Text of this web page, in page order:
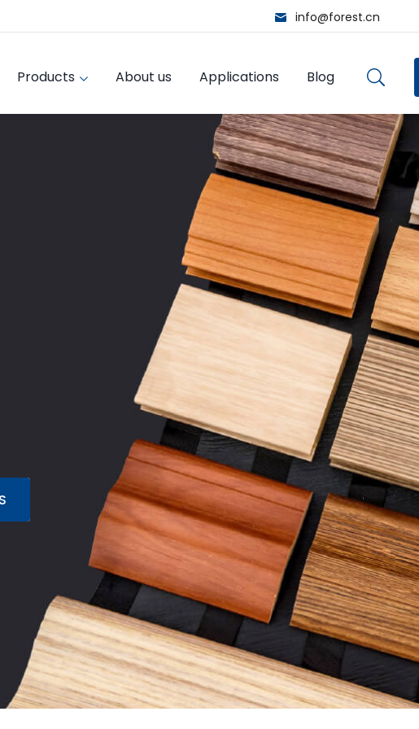
info@forest.cn
Products About us Applications Blog